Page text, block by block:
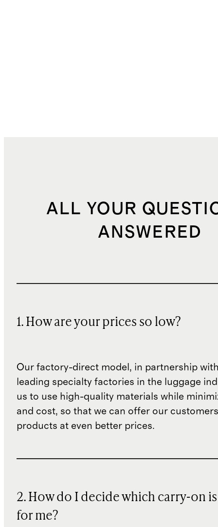
ALL YOUR
ANSWERED
1. How are your prices so low?
Our factory-direct model, in partnership
leading specialty factories in the luggage
us to use high-quality materials while
and cost, so that we can offer our
products at even better prices.
2. How do I decide which carry-on is
for me?